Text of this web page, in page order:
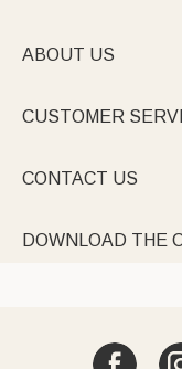
ABOUT US
CUSTOMER
CONTACT US
DOWNLOAD THE